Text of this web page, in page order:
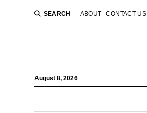
SEARCH ABOUT CONTACT US
August 8, 2026